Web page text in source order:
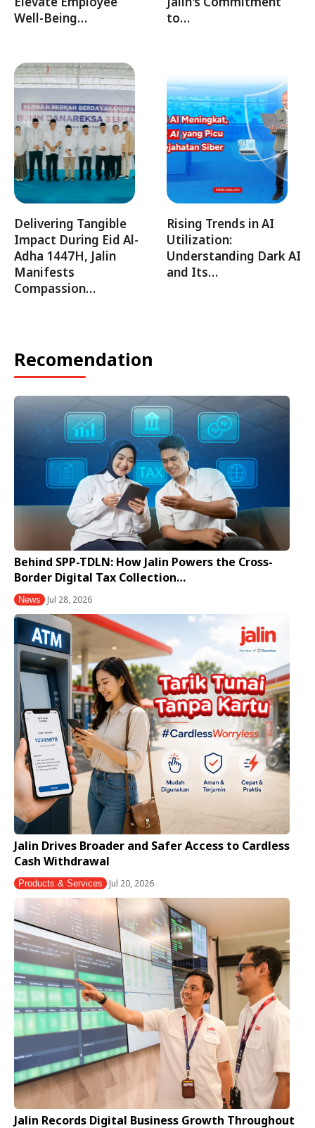
Well-Being…
to…
Delivering Tangible
Impact During Eid Al-
Adha 1447H, Jalin
Manifests
Compassion…
Rising Trends in AI
Utilization:
Understanding Dark AI
and Its…
Recomendation
Behind SPP-TDLN: How Jalin Powers the Cross-
Border Digital Tax Collection…
News Jul 28, 2026
Jalin Drives Broader and Safer Access to Cardless
Cash Withdrawal
Products & Services Jul 20, 2026
Jalin Records Digital Business Growth Throughout